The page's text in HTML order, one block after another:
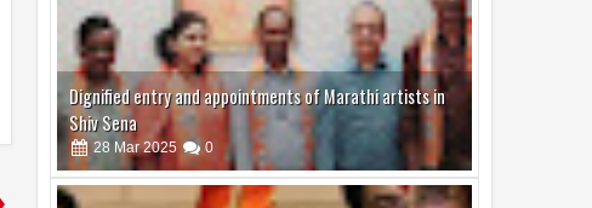
Dignified entry and appointments of Marathi artists in
Shiv Sena
28 Mar 2025 0